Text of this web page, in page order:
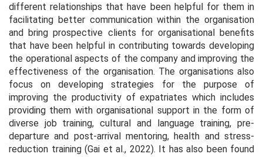
different relationships that have been helpful for them in
facilitating better communication within the organisation
and bring prospective clients for organisational benefits
that have been helpful in contributing towards developing
the operational aspects of the company and improving the
effectiveness of the organisation. The organisations also
focus on developing strategies for the purpose of
improving the productivity of expatriates which includes
providing them with organisational support in the form of
diverse job training, cultural and language training, pre-
departure and post-arrival mentoring, health and stress-
reduction training (Gai et al., 2022). It has also been found